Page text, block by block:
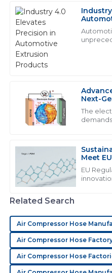
Next-
Systems
The
Meet
EU
N Noah Garcia
This is a high-quality
showed a level of
nowadays.
M Mia Harris
very supportive.
05 July 2025
J James Young
Outstanding product! The
addressing my issues and
15 June 2025
Related Search
Air Compressor Hose
Air Compressor Hose
Air Compressor Hose